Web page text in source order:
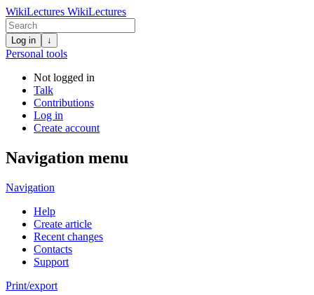
WikiLectures WikiLectures
Log in ↓
Personal tools
Not logged in
Talk
Contributions
Log in
Create account
Navigation menu
Navigation
Help
Create article
Recent changes
Contacts
Support
Print/export